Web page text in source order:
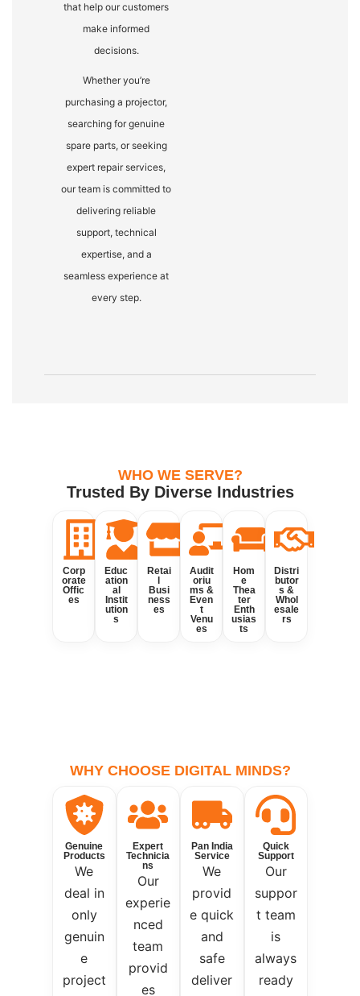
that help our customers
make informed
decisions.
Whether you’re
purchasing a projector,
searching for genuine
spare parts, or seeking
expert repair services,
our team is committed to
delivering reliable
support, technical
expertise, and a
seamless experience at
every step.
WHO WE SERVE?
Trusted By Diverse Industries
Corp
orate
Offic
es
Educ
ation
al
Instit
ution
s
Retai
Busi
ness
es
Audit
oriu
ms &
Even
t
Venu
es
Hom
e
Thea
ter
Enth
usias
ts
Distri
butor
s &
Whol
esale
rs
WHY CHOOSE DIGITAL MINDS?
Genuine
Products
We
deal in
only
genuin
e
project
Expert
Technicia
ns
Our
experie
nced
team
provid
es
Pan India
Service
We
provid
e quick
and
safe
deliver
Quick
Support
Our
suppor
t team
is
always
ready